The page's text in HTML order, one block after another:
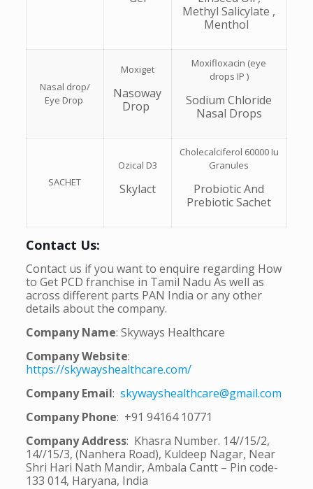
Methyl Salicylate ,
Menthol
Nasal drop/
Eye Drop
Moxiget
Nasoway
Drop
Moxifloxacin (eye
drops IP )
Sodium Chloride
Nasal Drops
SACHET
Ozical D3
Skylact
Cholecalciferol 60000 Iu
Granules
Probiotic And
Prebiotic Sachet
Contact Us:
Contact us if you want to enquire regarding How
to Get PCD franchise in Tamil Nadu As well as
across different parts PAN India or any other
details about the company.
Company Name: Skyways Healthcare
Company Website:
https://skywayshealthcare.com/
Company Email: skywayshealthcare@gmail.com
Company Phone: +91 94164 10771
Company Address: Khasra Number. 14//15/2,
14//15/3, (Nanhera Road), Kuldeep Nagar, Near
Shri Hari Nath Mandir, Ambala Cantt – Pin code-
133 014, Haryana, India